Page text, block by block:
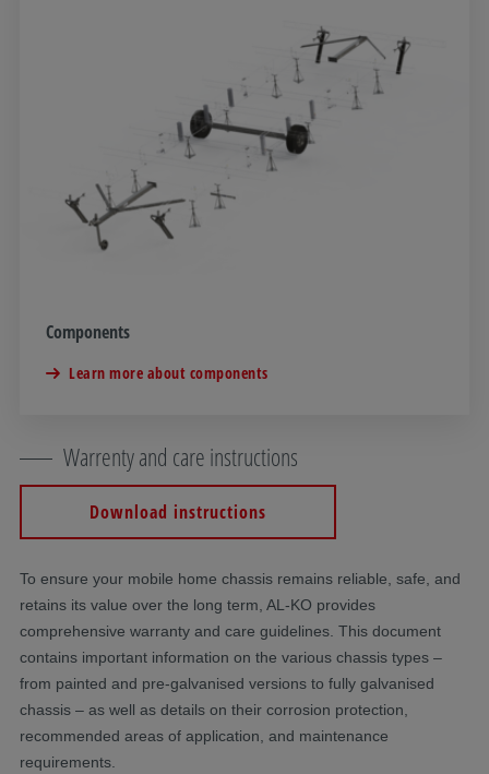
Components
Learn more about components
Warrenty and care instructions
Download instructions
To ensure your mobile home chassis remains reliable, safe, and
retains its value over the long term, AL-KO provides
comprehensive warranty and care guidelines. This document
contains important information on the various chassis types –
from painted and pre-galvanised versions to fully galvanised
chassis – as well as details on their corrosion protection,
recommended areas of application, and maintenance
requirements.